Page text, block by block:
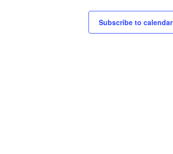
Subscribe to calendar